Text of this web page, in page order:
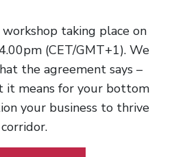
taking place on
(CET/GMT+1). We
the agreement says –
means for your bottom
your business to thrive